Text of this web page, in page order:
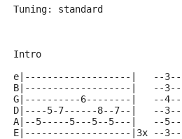
Tuning: standard
Intro
e|-------------------|   --3--|
B|-------------------|   --3--|
G|----------6--------|   --4--|
D|----5-7------8--7--|   --3--|
A|--5-----5---5--5---|   --5--|
E|-------------------|3x --3--|